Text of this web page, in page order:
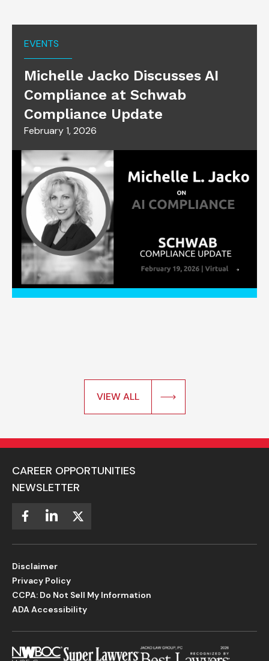
EVENTS
Michelle Jacko Discusses AI
Compliance at Schwab
Compliance Update
February 1, 2026
VIEW ALL
CAREER OPPORTUNITIES
NEWSLETTER
Disclaimer
Privacy Policy
CCPA: Do Not Sell My Information
ADA Accessibility